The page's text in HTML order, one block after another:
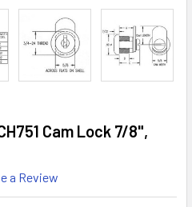
Cam Lock 7/8",
a Review